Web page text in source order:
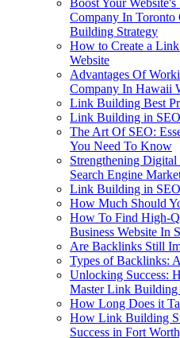
Boost Your
Company In Toronto
Building Strategy
How to Create a
Website
Advantages Of
Company In Hawaii
Link Building Best
Link Building in
The Art Of SEO:
You Need To Know
Strengthening
Search Engine
Link Building in
How Much Should
How To Find High-
Business Website In
Are Backlinks Still
Types of Backlinks:
Unlocking Success:
Master Link Building
How Long Does it
How Link Building
Success in Fort